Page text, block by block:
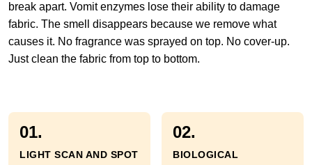
break apart. Vomit enzymes lose their ability to damage
fabric. The smell disappears because we remove what
causes it. No fragrance was sprayed on top. No cover-up.
Just clean the fabric from top to bottom.
01.
LIGHT SCAN AND SPOT
02.
BIOLOGICAL